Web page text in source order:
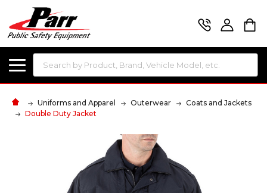
Search
Uniforms and Apparel Outerwear
Coats and Jackets
Double Duty Jacket